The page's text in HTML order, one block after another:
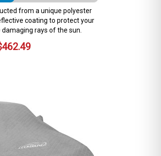
from a unique polyester
coating to protect your
rays of the sun.
462.49